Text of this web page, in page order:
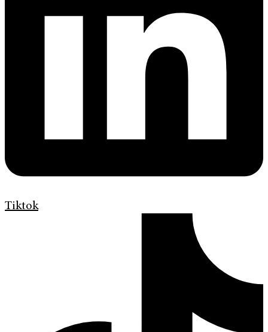
Tiktok